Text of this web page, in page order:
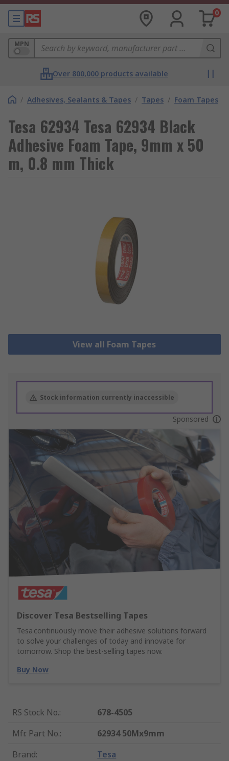
0
MPN
Over 800,000 products available
/ Adhesives, Sealants & Tapes / Tapes / Foam Tapes
Tesa 62934 Tesa 62934 Black
Adhesive Foam Tape, 9mm x 50
m, 0.8 mm Thick
View all Foam Tapes
Stock information currently inaccessible
Sponsored
Discover Tesa Bestselling Tapes
Tesa continuously move their adhesive solutions forward
to solve your challenges of today and innovate for
tomorrow. Shop the best-selling tapes now.
Buy Now
RS Stock No.:
678-4505
Mfr. Part No.:
62934 50Mx9mm
Brand: Tesa